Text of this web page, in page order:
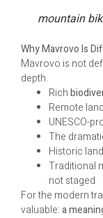
mountain
Why Mavrovo Is
Mavrovo is not
depth.
Rich
Remote
UNESCO-
The
Historic
Traditional
not staged
For the modern
valuable:a